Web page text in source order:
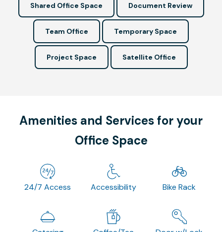
Shared Office Space Document Review
Team Office Temporary Space
Project Space Satellite Office
Amenities and Services for your
Office Space
24/7 Access Accessibility Bike Rack